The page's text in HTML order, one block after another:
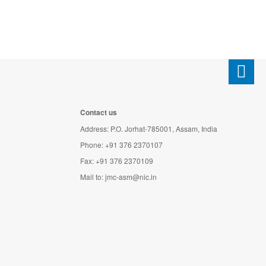
Contact us
Address: P.O. Jorhat-785001, Assam, India
Phone: +91 376 2370107
Fax: +91 376 2370109
Mail to:jmc-asm@nic.in